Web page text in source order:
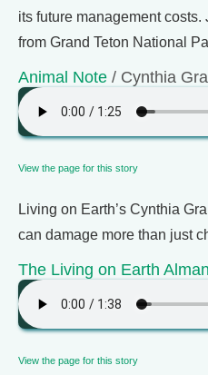
its future management
from Grand Teton National
Animal Note / Cynthia
View the page for this story
Living on Earth’s Cynthia
can damage more than just
The Living on Earth
View the page for this story